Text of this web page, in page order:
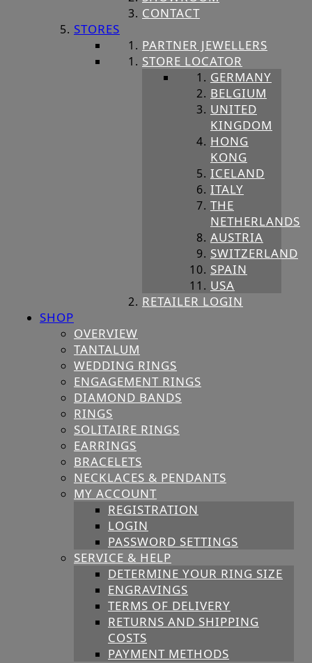
CONTACT
STORES
PARTNER JEWELLERS
STORE LOCATOR
GERMANY
BELGIUM
UNITED
KINGDOM
HONG
KONG
ICELAND
ITALY
THE
NETHERLANDS
AUSTRIA
SWITZERLAND
SPAIN
USA
RETAILER LOGIN
SHOP
OVERVIEW
TANTALUM
WEDDING RINGS
ENGAGEMENT RINGS
DIAMOND BANDS
RINGS
SOLITAIRE RINGS
EARRINGS
BRACELETS
NECKLACES & PENDANTS
MY ACCOUNT
REGISTRATION
LOGIN
PASSWORD SETTINGS
SERVICE & HELP
DETERMINE YOUR RING SIZE
ENGRAVINGS
TERMS OF DELIVERY
RETURNS AND SHIPPING
COSTS
PAYMENT METHODS